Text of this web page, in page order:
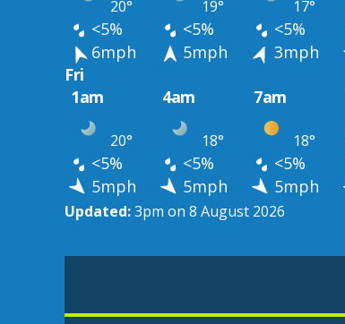
20° 19° 17°
<5% <5% <5%
6mph
5mph 3mph
Fri
1am
4am 7am
20° 18° 18°
<5% <5% <5%
5mph
5mph 5mph
Updated:3pm on 8 August 2026